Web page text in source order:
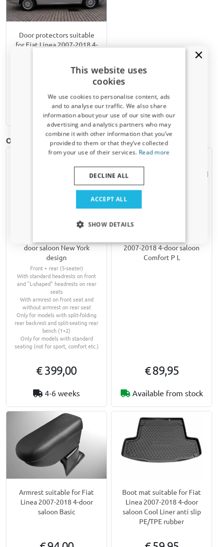
Door protectors suitable
for Fiat Linea 2007-2018 4-
Available from stock
Other products for Fiat Linea | 2007-2018
Seat covers suitable for
door saloon New York
design
Front + rear (5-seater)
With standard headrests on front
and "L-shaped" headrests on rear
seats
With armrest on front seat and
without armrest on rear seat
Only for models with split-folding
rear backrest and split-seating rear
bench (1+2)
Only for models with standard
seating (not for sport, comfort etc.)
€ 399,00
4-6 weeks
Hail protection cover
2007-2018 4-door saloon
Comfort P L
€ 89,95
Available from stock
Armrest suitable for Fiat
Linea 2007-2018 4-door
saloon Basic
Boot mat suitable for Fiat
Linea 2007-2018 4-door
saloon Cool Liner anti slip
PE/TPE rubber
This website uses
cookies
We use cookies to personalise content, ads
and to analyse our traffic. We also share
information about your use of our site with our
advertising and analytics partners who may
combine it with other information that you’ve
provided to them or that they’ve collected
from your use of their services. Read more
ACCEPT ALL
DECLINE ALL
SHOW DETAILS
Receive a 5% discount code?
Sign up for our newsletter now and take
advantage. Your discount is valid for 3 days.
Email address